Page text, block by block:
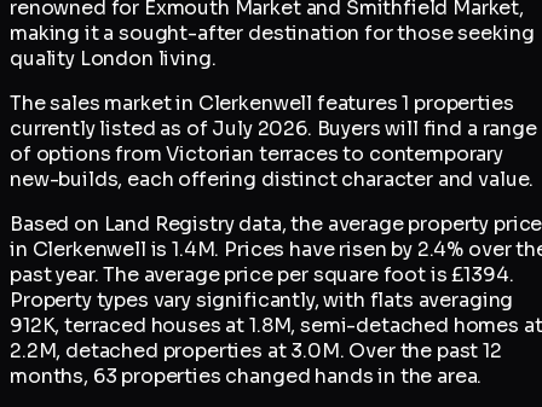
renowned for Exmouth Market and Smithfield Market,
making it a sought-after destination for those seeking
quality London living.
The sales market in Clerkenwell features 1 properties
currently listed as of July 2026. Buyers will find a range
of options from Victorian terraces to contemporary
new-builds, each offering distinct character and value.
Based on Land Registry data, the average property price
in Clerkenwell is 1.4M. Prices have risen by 2.4% over
past year. The average price per square foot is £1394.
Property types vary significantly, with flats averaging
912K, terraced houses at 1.8M, semi-detached homes at
2.2M, detached properties at 3.0M. Over the past 12
months, 63 properties changed hands in the area.